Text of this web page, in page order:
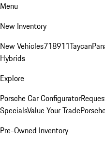
Menu
New Inventory
New Vehicles718911Taycan
Hybrids
Explore
Porsche Car Configurator
SpecialsValue Your Trade
Pre-Owned Inventory